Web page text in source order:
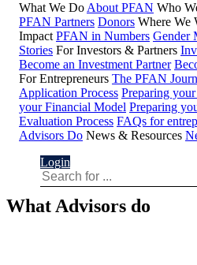
What We Do About PFAN Who
PFAN Partners Donors Where We
Impact PFAN in Numbers Gender
Stories For Investors & Partners
Become an Investment Partner
For Entrepreneurs The PFAN
Application Process Preparing
your Financial Model Preparing
Evaluation Process FAQs for
Advisors Do News & Resources
Login
What Advisors do